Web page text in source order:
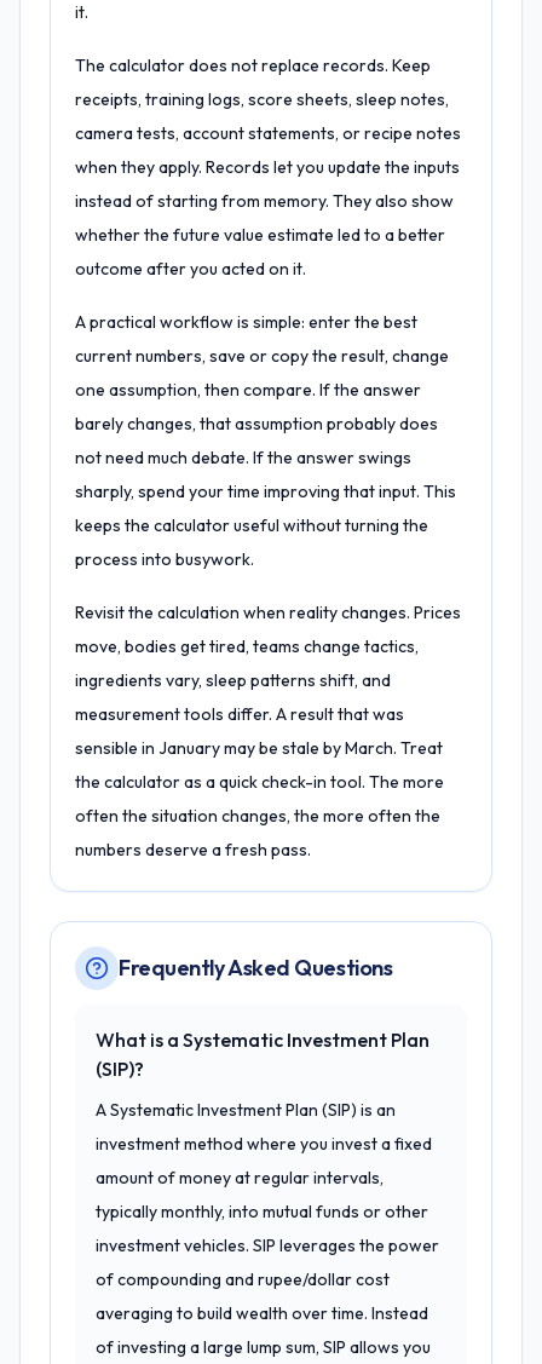
it.
The calculator does not replace records. Keep
receipts, training logs, score sheets, sleep notes,
camera tests, account statements, or recipe notes
when they apply. Records let you update the inputs
instead of starting from memory. They also show
whether the future value estimate led to a better
outcome after you acted on it.
A practical workflow is simple: enter the best
current numbers, save or copy the result, change
one assumption, then compare. If the answer
barely changes, that assumption probably does
not need much debate. If the answer swings
sharply, spend your time improving that input. This
keeps the calculator useful without turning the
process into busywork.
Revisit the calculation when reality changes. Prices
move, bodies get tired, teams change tactics,
ingredients vary, sleep patterns shift, and
measurement tools differ. A result that was
sensible in January may be stale by March. Treat
the calculator as a quick check-in tool. The more
often the situation changes, the more often the
numbers deserve a fresh pass.
Frequently Asked Questions
What is a Systematic Investment Plan
(SIP)?
A Systematic Investment Plan (SIP) is an
investment method where you invest a fixed
amount of money at regular intervals,
typically monthly, into mutual funds or other
investment vehicles. SIP leverages the power
of compounding and rupee/dollar cost
averaging to build wealth over time. Instead
of investing a large lump sum, SIP allows you